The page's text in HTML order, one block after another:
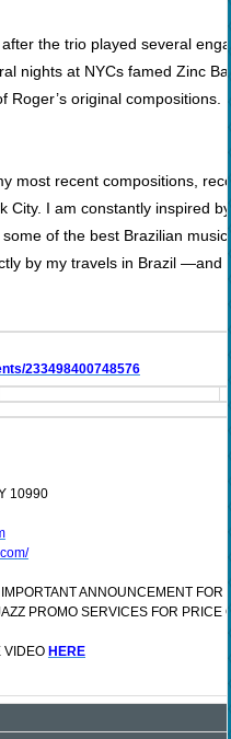
the trio played several
nights at NYCs famed Zinc
original compositions.
most recent compositions,
City. I am constantly inspired
of the best Brazilian
by my travels in Brazil —and
233498400748576
10990
ANNOUNCEMENT
PROMO SERVICES FOR PRICE
VIDEO HERE